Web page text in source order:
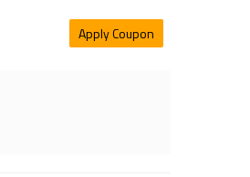
Apply Coupon